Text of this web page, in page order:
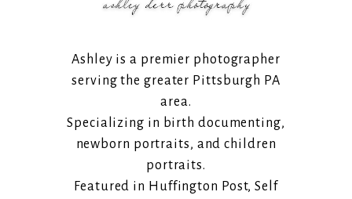
Ashley is a premier photographer
serving the greater Pittsburgh PA
area.
Specializing in birth documenting,
newborn portraits, and children
portraits.
Featured in Huffington Post, Self